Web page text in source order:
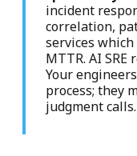
incident
correlation,
services which
MTTR. AI
Your
process; they
judgment calls.